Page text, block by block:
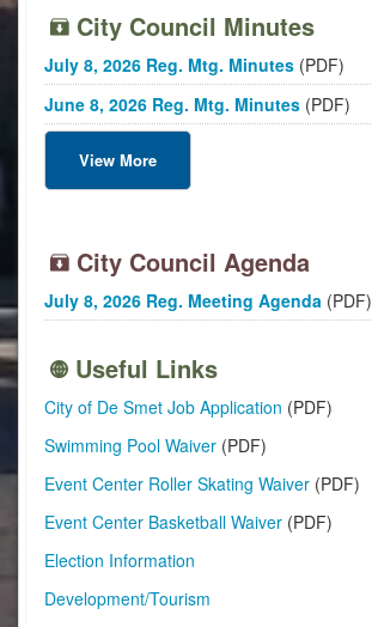
City Council Minutes
July 8, 2026 Reg. Mtg. Minutes (PDF)
June 8, 2026 Reg. Mtg. Minutes (PDF)
View More
City Council Agenda
July 8, 2026 Reg. Meeting Agenda (PDF)
Useful Links
City of De Smet Job Application (PDF)
Swimming Pool Waiver (PDF)
Event Center Roller Skating Waiver (PDF)
Event Center Basketball Waiver (PDF)
Election Information
Development/Tourism